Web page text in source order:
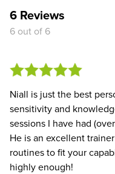
6 Reviews
6 out of 6
Niall is just the best
sensitivity and
sessions I have had
He is an excellent
routines to fit your
highly enough!